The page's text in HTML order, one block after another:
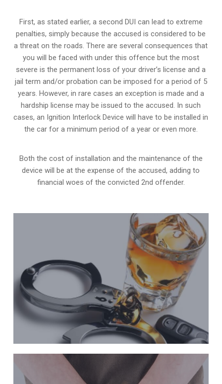
First, as stated earlier, a second DUI can lead to extreme
penalties, simply because the accused is considered to be
a threat on the roads. There are several consequences that
you will be faced with under this offence but the most
severe is the permanent loss of your driver’s license and a
jail term and/or probation can be imposed for a period of 5
years. However, in rare cases an exception is made and a
hardship license may be issued to the accused. In such
cases, an Ignition Interlock Device will have to be installed in
the car for a minimum period of a year or even more.
Both the cost of installation and the maintenance of the
device will be at the expense of the accused, adding to
financial woes of the convicted 2nd offender.